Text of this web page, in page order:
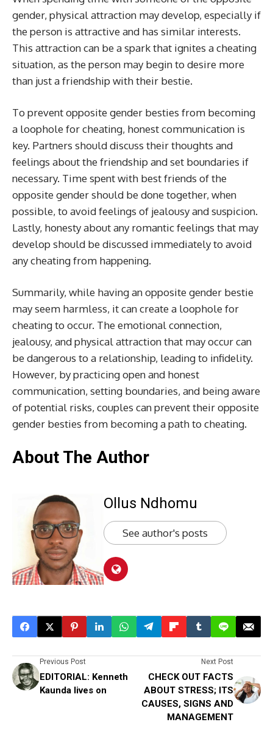
gender, physical attraction may develop, especially if
the person is attractive and has similar interests.
This attraction can be a spark that ignites a cheating
situation, as the person may begin to desire more
than just a friendship with their bestie.
To prevent opposite gender besties from becoming
a loophole for cheating, honest communication is
key. Partners should discuss their thoughts and
feelings about the friendship and set boundaries if
necessary. Time spent with best friends of the
opposite gender should be done together, when
possible, to avoid feelings of jealousy and suspicion.
Lastly, honesty about any romantic feelings that may
develop should be discussed immediately to avoid
any cheating from happening.
Summarily, while having an opposite gender bestie
may seem harmless, it can create a loophole for
cheating to occur. The emotional connection,
jealousy, and physical attraction that may occur can
be dangerous to a relationship, leading to infidelity.
However, by practicing open and honest
communication, setting boundaries, and being aware
of potential risks, couples can prevent their opposite
gender besties from becoming a path to cheating.
About The Author
Ollus Ndhomu
See author's posts
Previous Post
EDITORIAL: Kenneth
Kaunda lives on
Next Post
CHECK OUT FACTS
ABOUT STRESS; ITS
CAUSES, SIGNS AND
MANAGEMENT